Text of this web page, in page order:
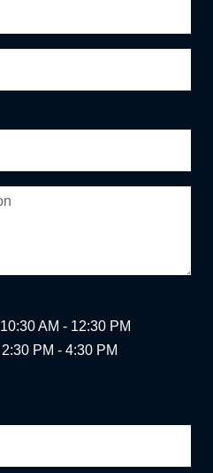
10:30 AM - 12:30 PM
2:30 PM - 4:30 PM